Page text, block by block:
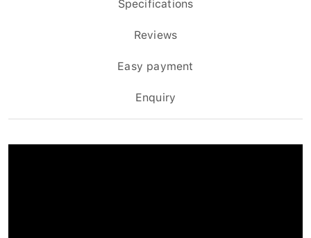
Reviews
Easy payment
Enquiry